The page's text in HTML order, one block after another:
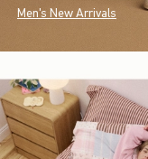
Men's New Arrivals